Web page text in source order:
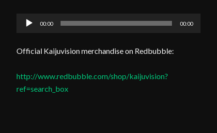
Audio
Player
00:00 00:00
Official Kaijuvision merchandise on Redbubble:
http://www.redbubble.com/shop/kaijuvision?
ref=search_box